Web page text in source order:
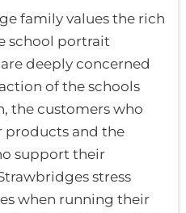
family values the rich
school portrait
deeply concerned
of the schools
the customers who
products and the
support their
stress
when running their